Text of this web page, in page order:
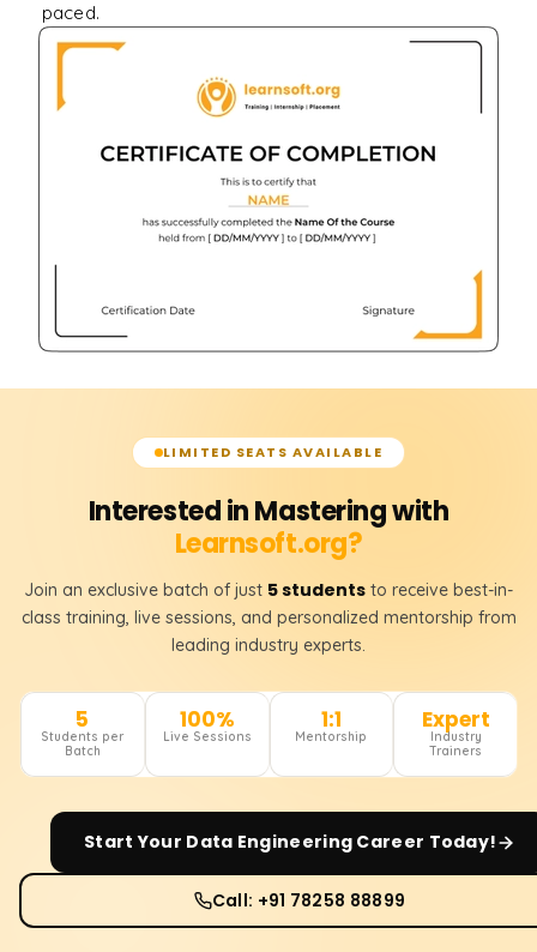
paced.
LIMITED SEATS AVAILABLE
Interested in Mastering with
Learnsoft.org?
Join an exclusive batch of just 5 students to receive best-in-
class training, live sessions, and personalized mentorship from
leading industry experts.
5
Students per
Batch
100%
Live Sessions
1:1
Mentorship
Expert
Industry
Trainers
Start Your Data Engineering Career Today!
Call: +91 78258 88899